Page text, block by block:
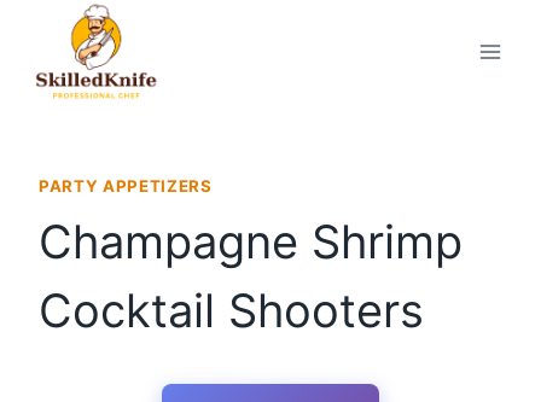
content
PARTY APPETIZERS
Champagne Shrimp
Cocktail Shooters